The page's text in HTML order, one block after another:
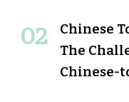
Chinese
The
Chinese-